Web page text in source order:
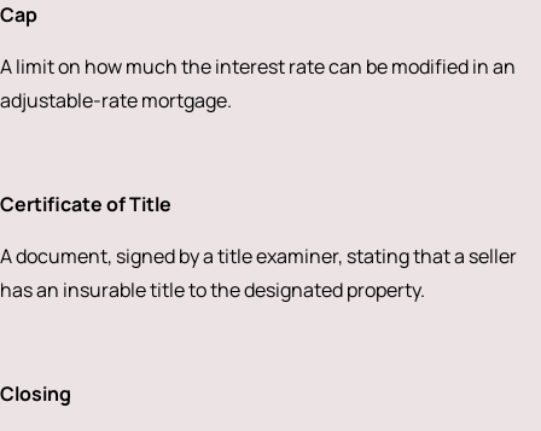
Cap
A limit on how much the interest rate can be modified in an
adjustable-rate mortgage.
Certificate of Title
A document, signed by a title examiner, stating that a seller
has an insurable title to the designated property.
Closing